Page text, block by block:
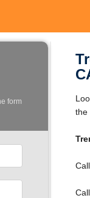
form
the